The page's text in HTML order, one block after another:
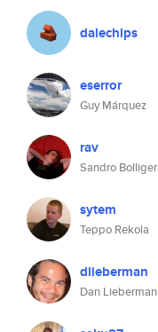
dalechips
eserror
Guy Márquez
rav
Sandro Bolliger
sytem
Teppo Rekola
dlieberman
Dan Lieberman